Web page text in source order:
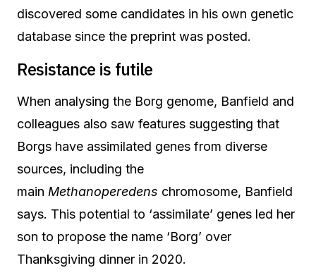
discovered some candidates in his own genetic
database since the preprint was posted.
Resistance is futile
When analysing the Borg genome, Banfield and
colleagues also saw features suggesting that
Borgs have assimilated genes from diverse
sources, including the
main Methanoperedens chromosome, Banfield
says. This potential to ‘assimilate’ genes led her
son to propose the name ‘Borg’ over
Thanksgiving dinner in 2020.